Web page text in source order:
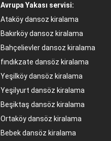
Avrupa Yakası servisi:
Ataköy dansoz kiralama
Bakırköy dansoz kiralama
Bahçelievler dansoz kiralama
fındıkzate dansöz kiralama
Yeşilköy dansöz kiralama
Yeşilyurt dansöz kiralama
Beşiktaş dansöz kiralama
Ortaköy dansöz kiralama
Bebek dansöz kiralama